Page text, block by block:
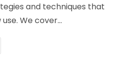
and techniques that
We cover…